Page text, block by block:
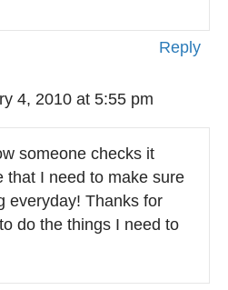
Reply
4, 2010 at 5:55 pm
someone checks it
that I need to make sure
everyday! Thanks for
do the things I need to